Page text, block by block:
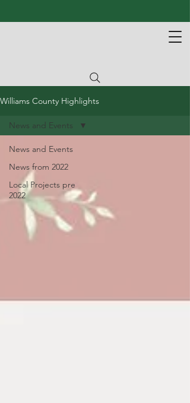
Williams County Highlights
News and Events
News from 2022
Local Projects pre
2022
News and Events